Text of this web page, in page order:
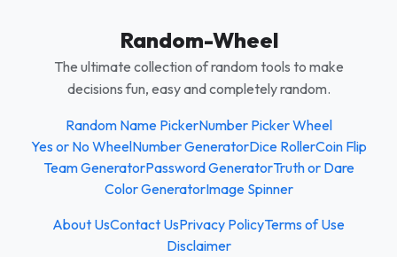
Random-Wheel
The ultimate collection of random tools to make
decisions fun, easy and completely random.
Random Name PickerNumber Picker Wheel
Yes or No WheelNumber GeneratorDice RollerCoin Flip
Team GeneratorPassword GeneratorTruth or Dare
Color GeneratorImage Spinner
About UsContact UsPrivacy PolicyTerms of Use
Disclaimer